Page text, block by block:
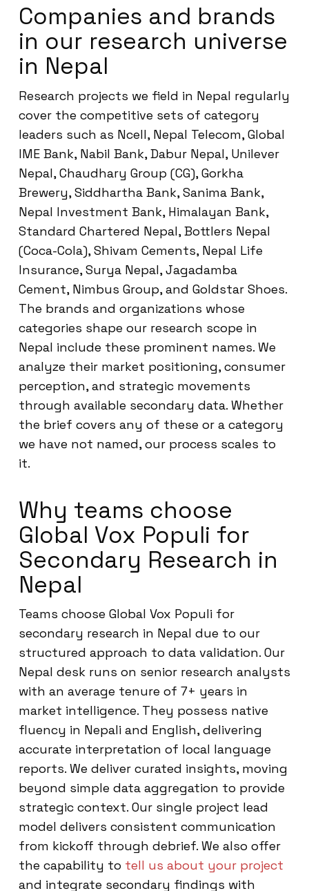
Companies and brands
in our research universe
in Nepal
Research projects we field in Nepal regularly
cover the competitive sets of category
leaders such as Ncell, Nepal Telecom, Global
IME Bank, Nabil Bank, Dabur Nepal, Unilever
Nepal, Chaudhary Group (CG), Gorkha
Brewery, Siddhartha Bank, Sanima Bank,
Nepal Investment Bank, Himalayan Bank,
Standard Chartered Nepal, Bottlers Nepal
(Coca-Cola), Shivam Cements, Nepal Life
Insurance, Surya Nepal, Jagadamba
Cement, Nimbus Group, and Goldstar Shoes.
The brands and organizations whose
categories shape our research scope in
Nepal include these prominent names. We
analyze their market positioning, consumer
perception, and strategic movements
through available secondary data. Whether
the brief covers any of these or a category
we have not named, our process scales to
it.
Why teams choose
Global Vox Populi for
Secondary Research in
Nepal
Teams choose Global Vox Populi for
secondary research in Nepal due to our
structured approach to data validation. Our
Nepal desk runs on senior research analysts
with an average tenure of 7+ years in
market intelligence. They possess native
fluency in Nepali and English, delivering
accurate interpretation of local language
reports. We deliver curated insights, moving
beyond simple data aggregation to provide
strategic context. Our single project lead
model delivers consistent communication
from kickoff through debrief. We also offer
the capability to tell us about your project
and integrate secondary findings with